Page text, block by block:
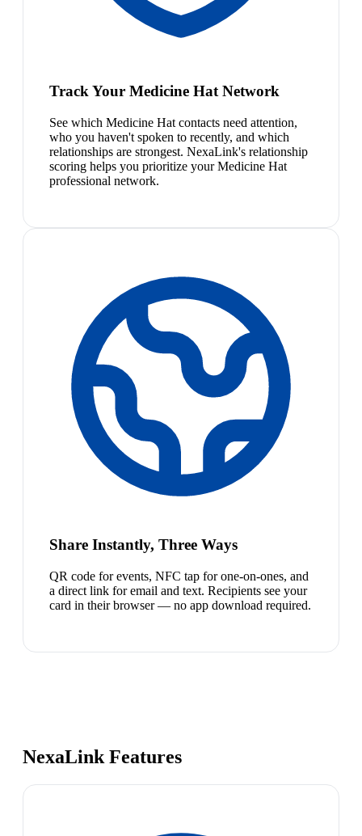
Track Your Medicine Hat Network
See which Medicine Hat contacts need attention,
who you haven't spoken to recently, and which
relationships are strongest. NexaLink's relationship
scoring helps you prioritize your Medicine Hat
professional network.
Share Instantly, Three Ways
QR code for events, NFC tap for one-on-ones, and
a direct link for email and text. Recipients see your
card in their browser — no app download required.
NexaLink Features